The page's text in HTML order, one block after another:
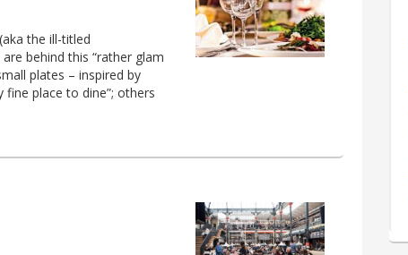
the ill-titled
behind this “rather glam
plates – inspired by
fine place to dine”; others